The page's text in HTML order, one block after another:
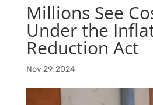
Millions See
Under the
Reduction Act
Nov 29, 2024